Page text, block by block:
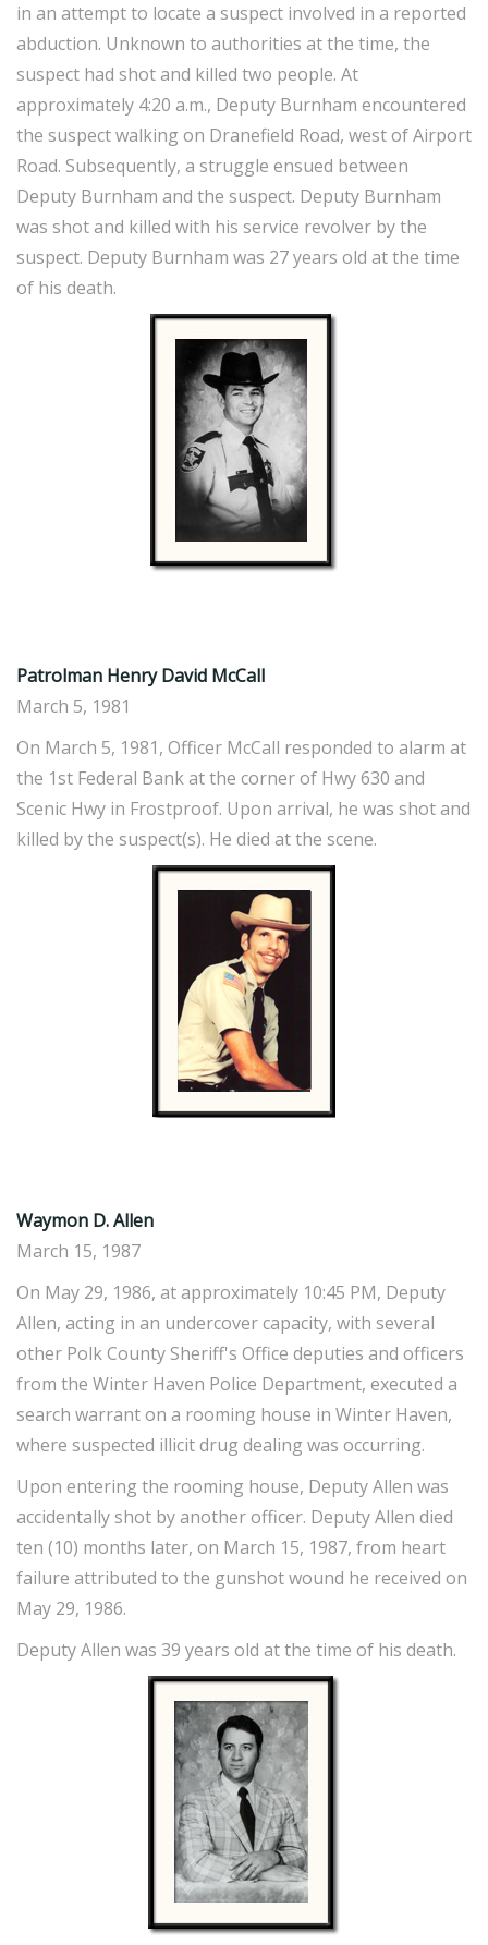
in an attempt to locate a suspect involved in a reported
abduction. Unknown to authorities at the time, the
suspect had shot and killed two people. At
approximately 4:20 a.m., Deputy Burnham encountered
the suspect walking on Dranefield Road, west of Airport
Road. Subsequently, a struggle ensued between
Deputy Burnham and the suspect. Deputy Burnham
was shot and killed with his service revolver by the
suspect. Deputy Burnham was 27 years old at the time
of his death.
Patrolman Henry David McCall
March 5, 1981
On March 5, 1981, Officer McCall responded to alarm at
the 1st Federal Bank at the corner of Hwy 630 and
Scenic Hwy in Frostproof. Upon arrival, he was shot and
killed by the suspect(s). He died at the scene.
Waymon D. Allen
March 15, 1987
On May 29, 1986, at approximately 10:45 PM, Deputy
Allen, acting in an undercover capacity, with several
other Polk County Sheriff's Office deputies and officers
from the Winter Haven Police Department, executed a
search warrant on a rooming house in Winter Haven,
where suspected illicit drug dealing was occurring.
Upon entering the rooming house, Deputy Allen was
accidentally shot by another officer. Deputy Allen died
ten (10) months later, on March 15, 1987, from heart
failure attributed to the gunshot wound he received on
May 29, 1986.
Deputy Allen was 39 years old at the time of his death.